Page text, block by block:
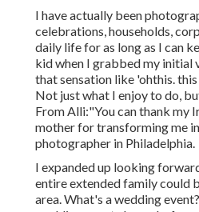
I have actually been
celebrations, households,
daily life for as long as I can
kid when I grabbed my initial
that sensation like 'ohthis.
Not just what I enjoy to do,
From Alli:"You can thank my
mother for transforming me
photographer in Philadelphia.
I expanded up looking
entire extended family could
area. What's a wedding